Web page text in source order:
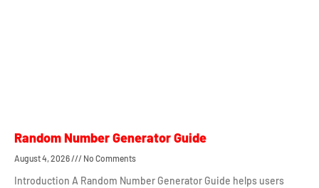
Random Number Generator Guide
August 4, 2026 No Comments
Introduction A Random Number Generator Guide helps users